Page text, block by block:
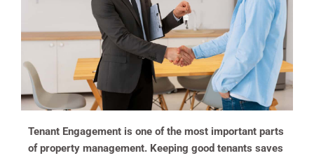
Tenant Engagement is one of the most important parts
of property management. Keeping good tenants saves